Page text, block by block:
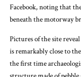
Facebook, noting that
beneath the motorway
Pictures of the site
is remarkably close to
the first time